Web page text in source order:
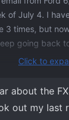
of July 4. I
3 times, but
going back
the treads on
Previously
Click to
about the
out my last